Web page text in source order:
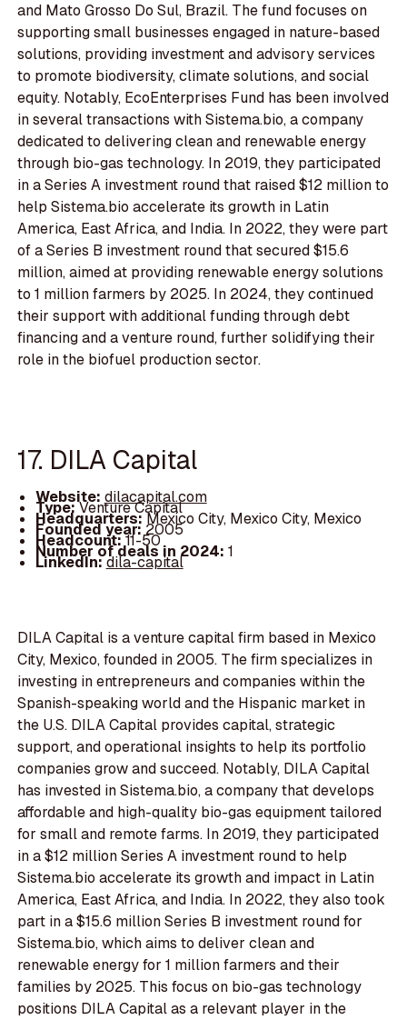
and Mato Grosso Do Sul, Brazil. The fund focuses on
supporting small businesses engaged in nature-based
solutions, providing investment and advisory services
to promote biodiversity, climate solutions, and social
equity. Notably, EcoEnterprises Fund has been involved
in several transactions with Sistema.bio, a company
dedicated to delivering clean and renewable energy
through bio-gas technology. In 2019, they participated
in a Series A investment round that raised $12 million to
help Sistema.bio accelerate its growth in Latin
America, East Africa, and India. In 2022, they were part
of a Series B investment round that secured $15.6
million, aimed at providing renewable energy solutions
to 1 million farmers by 2025. In 2024, they continued
their support with additional funding through debt
financing and a venture round, further solidifying their
role in the biofuel production sector.
17. DILA Capital
Website: dilacapital.com
Type:Venture Capital
Headquarters:Mexico City, Mexico City, Mexico
Founded year:2005
Headcount:11-50
Number of deals in 2024: 1
LinkedIn:dila-capital
DILA Capital is a venture capital firm based in Mexico
City, Mexico, founded in 2005. The firm specializes in
investing in entrepreneurs and companies within the
Spanish-speaking world and the Hispanic market in
the U.S. DILA Capital provides capital, strategic
support, and operational insights to help its portfolio
companies grow and succeed. Notably, DILA Capital
has invested in Sistema.bio, a company that develops
affordable and high-quality bio-gas equipment tailored
for small and remote farms. In 2019, they participated
in a $12 million Series A investment round to help
Sistema.bio accelerate its growth and impact in Latin
America, East Africa, and India. In 2022, they also took
part in a $15.6 million Series B investment round for
Sistema.bio, which aims to deliver clean and
renewable energy for 1 million farmers and their
families by 2025. This focus on bio-gas technology
positions DILA Capital as a relevant player in the